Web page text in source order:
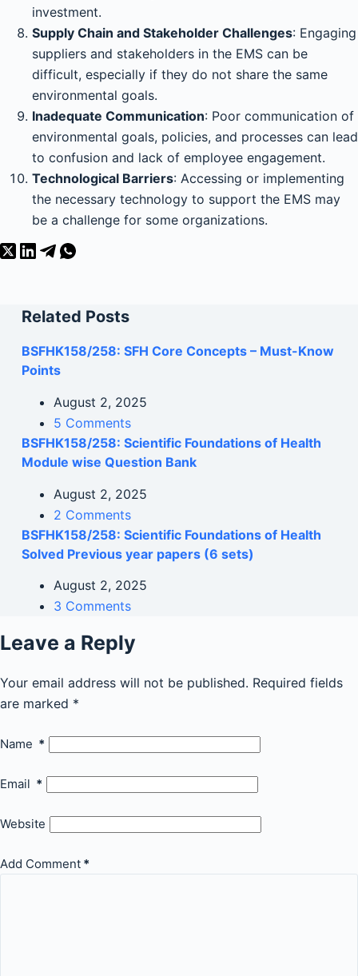
investment.
Supply Chain and Stakeholder Challenges: Engaging
suppliers and stakeholders in the EMS can be
difficult, especially if they do not share the same
environmental goals.
Inadequate Communication: Poor communication of
environmental goals, policies, and processes can lead
to confusion and lack of employee engagement.
Technological Barriers: Accessing or implementing
the necessary technology to support the EMS may
be a challenge for some organizations.
Related Posts
BSFHK158/258: SFH Core Concepts – Must-Know
Points
August 2, 2025
5 Comments
BSFHK158/258: Scientific Foundations of Health
Module wise Question Bank
August 2, 2025
2 Comments
BSFHK158/258: Scientific Foundations of Health
Solved Previous year papers (6 sets)
August 2, 2025
3 Comments
Leave a Reply
Your email address will not be published. Required fields
are marked *
Name *
Email *
Website
Add Comment *